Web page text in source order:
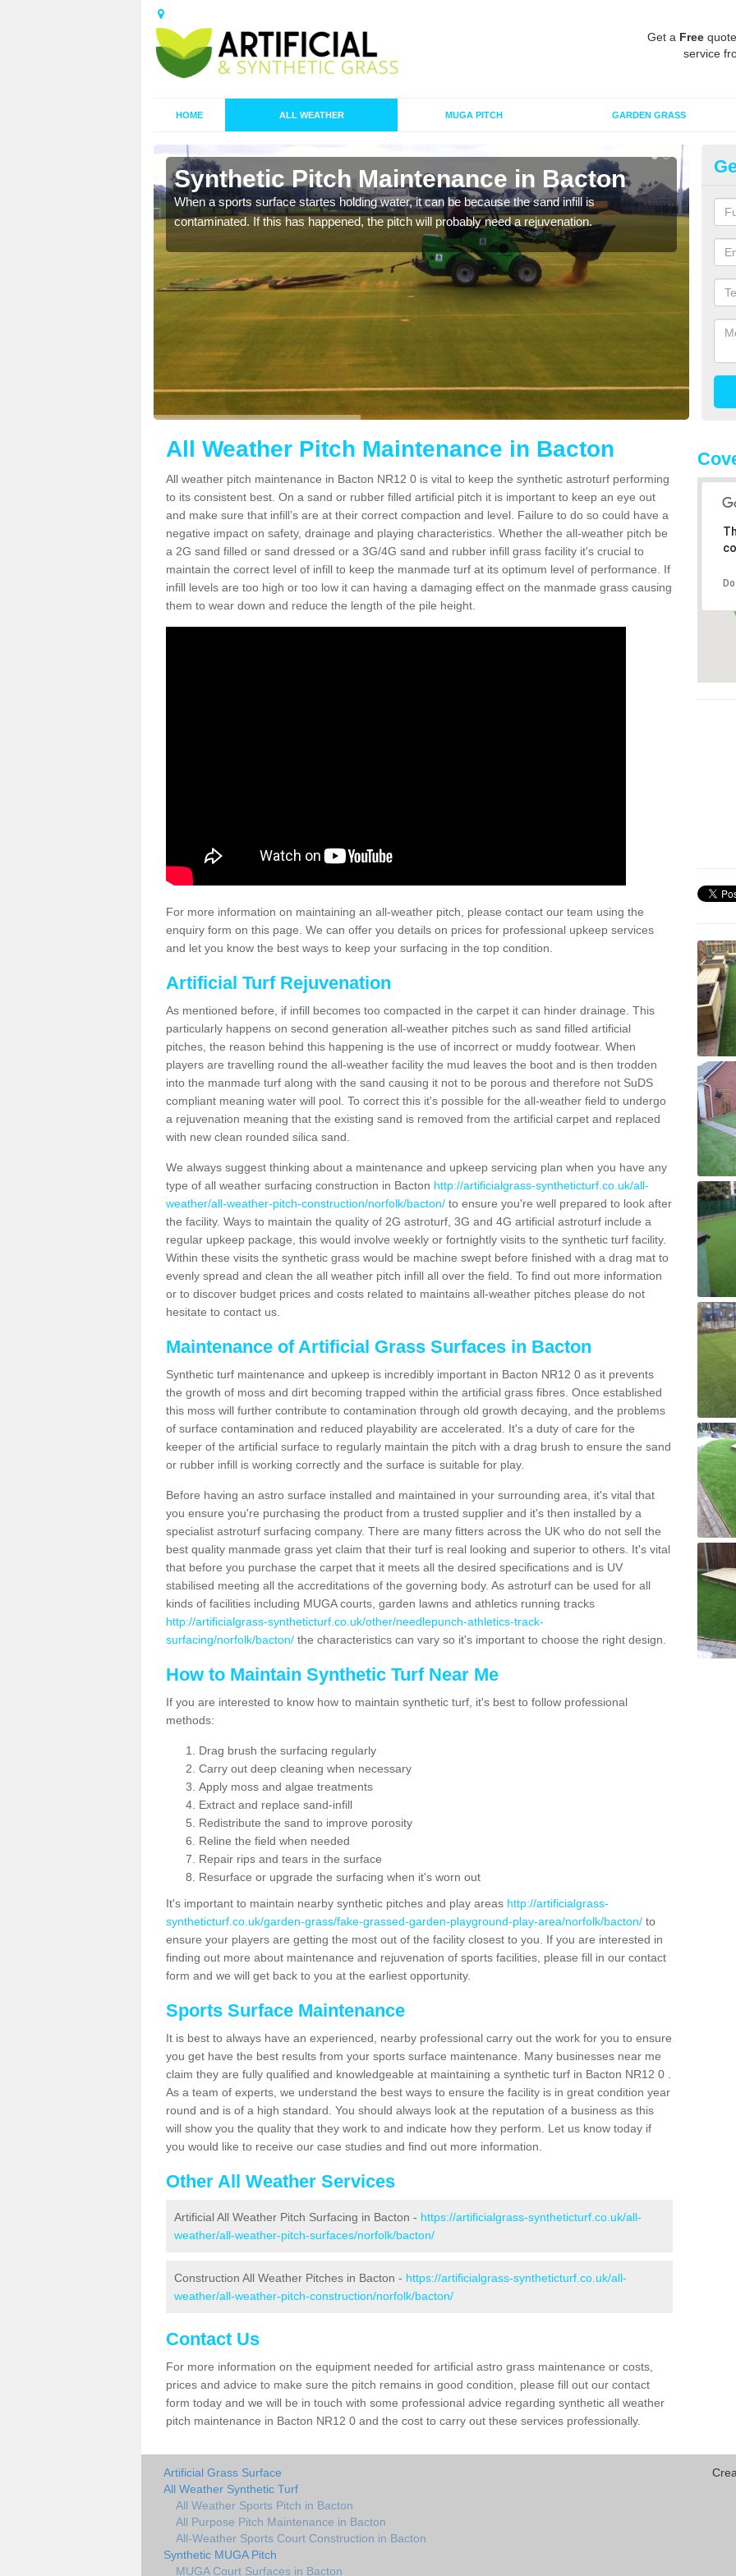
Get a Free
service
HOME ALL WEATHER MUGA PITCH GARDEN GRASS
Synthetic Pitch Maintenance in Bacton
When a sports surface startes holding water, it can be because the sand infill is
contaminated. If this has happened, the pitch will probably need a rejuvenation.
A
All Weather Pitch Maintenance in Bacton
All weather pitch maintenance in Bacton NR12 0 is vital to keep the synthetic astroturf performing
to its consistent best. On a sand or rubber filled artificial pitch it is important to keep an eye out
and make sure that infill’s are at their correct compaction and level. Failure to do so could have a
negative impact on safety, drainage and playing characteristics. Whether the all-weather pitch be
a 2G sand filled or sand dressed or a 3G/4G sand and rubber infill grass facility it's crucial to
maintain the correct level of infill to keep the manmade turf at its optimum level of performance. If
infill levels are too high or too low it can having a damaging effect on the manmade grass causing
them to wear down and reduce the length of the pile height.
For more information on maintaining an all-weather pitch, please contact our team using the
enquiry form on this page. We can offer you details on prices for professional upkeep services
and let you know the best ways to keep your surfacing in the top condition.
Artificial Turf Rejuvenation
As mentioned before, if infill becomes too compacted in the carpet it can hinder drainage. This
particularly happens on second generation all-weather pitches such as sand filled artificial
pitches, the reason behind this happening is the use of incorrect or muddy footwear. When
players are travelling round the all-weather facility the mud leaves the boot and is then trodden
into the manmade turf along with the sand causing it not to be porous and therefore not SuDS
compliant meaning water will pool. To correct this it's possible for the all-weather field to undergo
a rejuvenation meaning that the existing sand is removed from the artificial carpet and replaced
with new clean rounded silica sand.
We always suggest thinking about a maintenance and upkeep servicing plan when you have any
type of all weather surfacing construction in Bacton http://artificialgrass-syntheticturf.co.uk/all-
weather/all-weather-pitch-construction/norfolk/bacton/ to ensure you're well prepared to look after
the facility. Ways to maintain the quality of 2G astroturf, 3G and 4G artificial astroturf include a
regular upkeep package, this would involve weekly or fortnightly visits to the synthetic turf facility.
Within these visits the synthetic grass would be machine swept before finished with a drag mat to
evenly spread and clean the all weather pitch infill all over the field. To find out more information
or to discover budget prices and costs related to maintains all-weather pitches please do not
hesitate to contact us.
Maintenance of Artificial Grass Surfaces in Bacton
Synthetic turf maintenance and upkeep is incredibly important in Bacton NR12 0 as it prevents
the growth of moss and dirt becoming trapped within the artificial grass fibres. Once established
this moss will further contribute to contamination through old growth decaying, and the problems
of surface contamination and reduced playability are accelerated. It's a duty of care for the
keeper of the artificial surface to regularly maintain the pitch with a drag brush to ensure the sand
or rubber infill is working correctly and the surface is suitable for play.
Before having an astro surface installed and maintained in your surrounding area, it's vital that
you ensure you're purchasing the product from a trusted supplier and it's then installed by a
specialist astroturf surfacing company. There are many fitters across the UK who do not sell the
best quality manmade grass yet claim that their turf is real looking and superior to others. It's vital
that before you purchase the carpet that it meets all the desired specifications and is UV
stabilised meeting all the accreditations of the governing body. As astroturf can be used for all
kinds of facilities including MUGA courts, garden lawns and athletics running tracks
http://artificialgrass-syntheticturf.co.uk/other/needlepunch-athletics-track-
surfacing/norfolk/bacton/ the characteristics can vary so it's important to choose the right design.
How to Maintain Synthetic Turf Near Me
If you are interested to know how to maintain synthetic turf, it's best to follow professional
methods:
Drag brush the surfacing regularly
Carry out deep cleaning when necessary
Apply moss and algae treatments
Extract and replace sand-infill
Redistribute the sand to improve porosity
Reline the field when needed
Repair rips and tears in the surface
Resurface or upgrade the surfacing when it's worn out
It's important to maintain nearby synthetic pitches and play areas http://artificialgrass-
syntheticturf.co.uk/garden-grass/fake-grassed-garden-playground-play-area/norfolk/bacton/ to
ensure your players are getting the most out of the facility closest to you. If you are interested in
finding out more about maintenance and rejuvenation of sports facilities, please fill in our contact
form and we will get back to you at the earliest opportunity.
Sports Surface Maintenance
It is best to always have an experienced, nearby professional carry out the work for you to ensure
you get have the best results from your sports surface maintenance. Many businesses near me
claim they are fully qualified and knowledgeable at maintaining a synthetic turf in Bacton NR12 0 .
As a team of experts, we understand the best ways to ensure the facility is in great condition year
round and is of a high standard. You should always look at the reputation of a business as this
will show you the quality that they work to and indicate how they perform. Let us know today if
you would like to receive our case studies and find out more information.
Other All Weather Services
Artificial All Weather Pitch Surfacing in Bacton - https://artificialgrass-syntheticturf.co.uk/all-
weather/all-weather-pitch-surfaces/norfolk/bacton/
Construction All Weather Pitches in Bacton - https://artificialgrass-syntheticturf.co.uk/all-
weather/all-weather-pitch-construction/norfolk/bacton/
Contact Us
For more information on the equipment needed for artificial astro grass maintenance or costs,
prices and advice to make sure the pitch remains in good condition, please fill out our contact
form today and we will be in touch with some professional advice regarding synthetic all weather
pitch maintenance in Bacton NR12 0 and the cost to carry out these services professionally.
Artificial Grass Surface
All Weather Synthetic Turf
All Weather Sports Pitch in Bacton
All Purpose Pitch Maintenance in Bacton
All-Weather Sports Court Construction in Bacton
Synthetic MUGA Pitch
MUGA Court Surfaces in Bacton